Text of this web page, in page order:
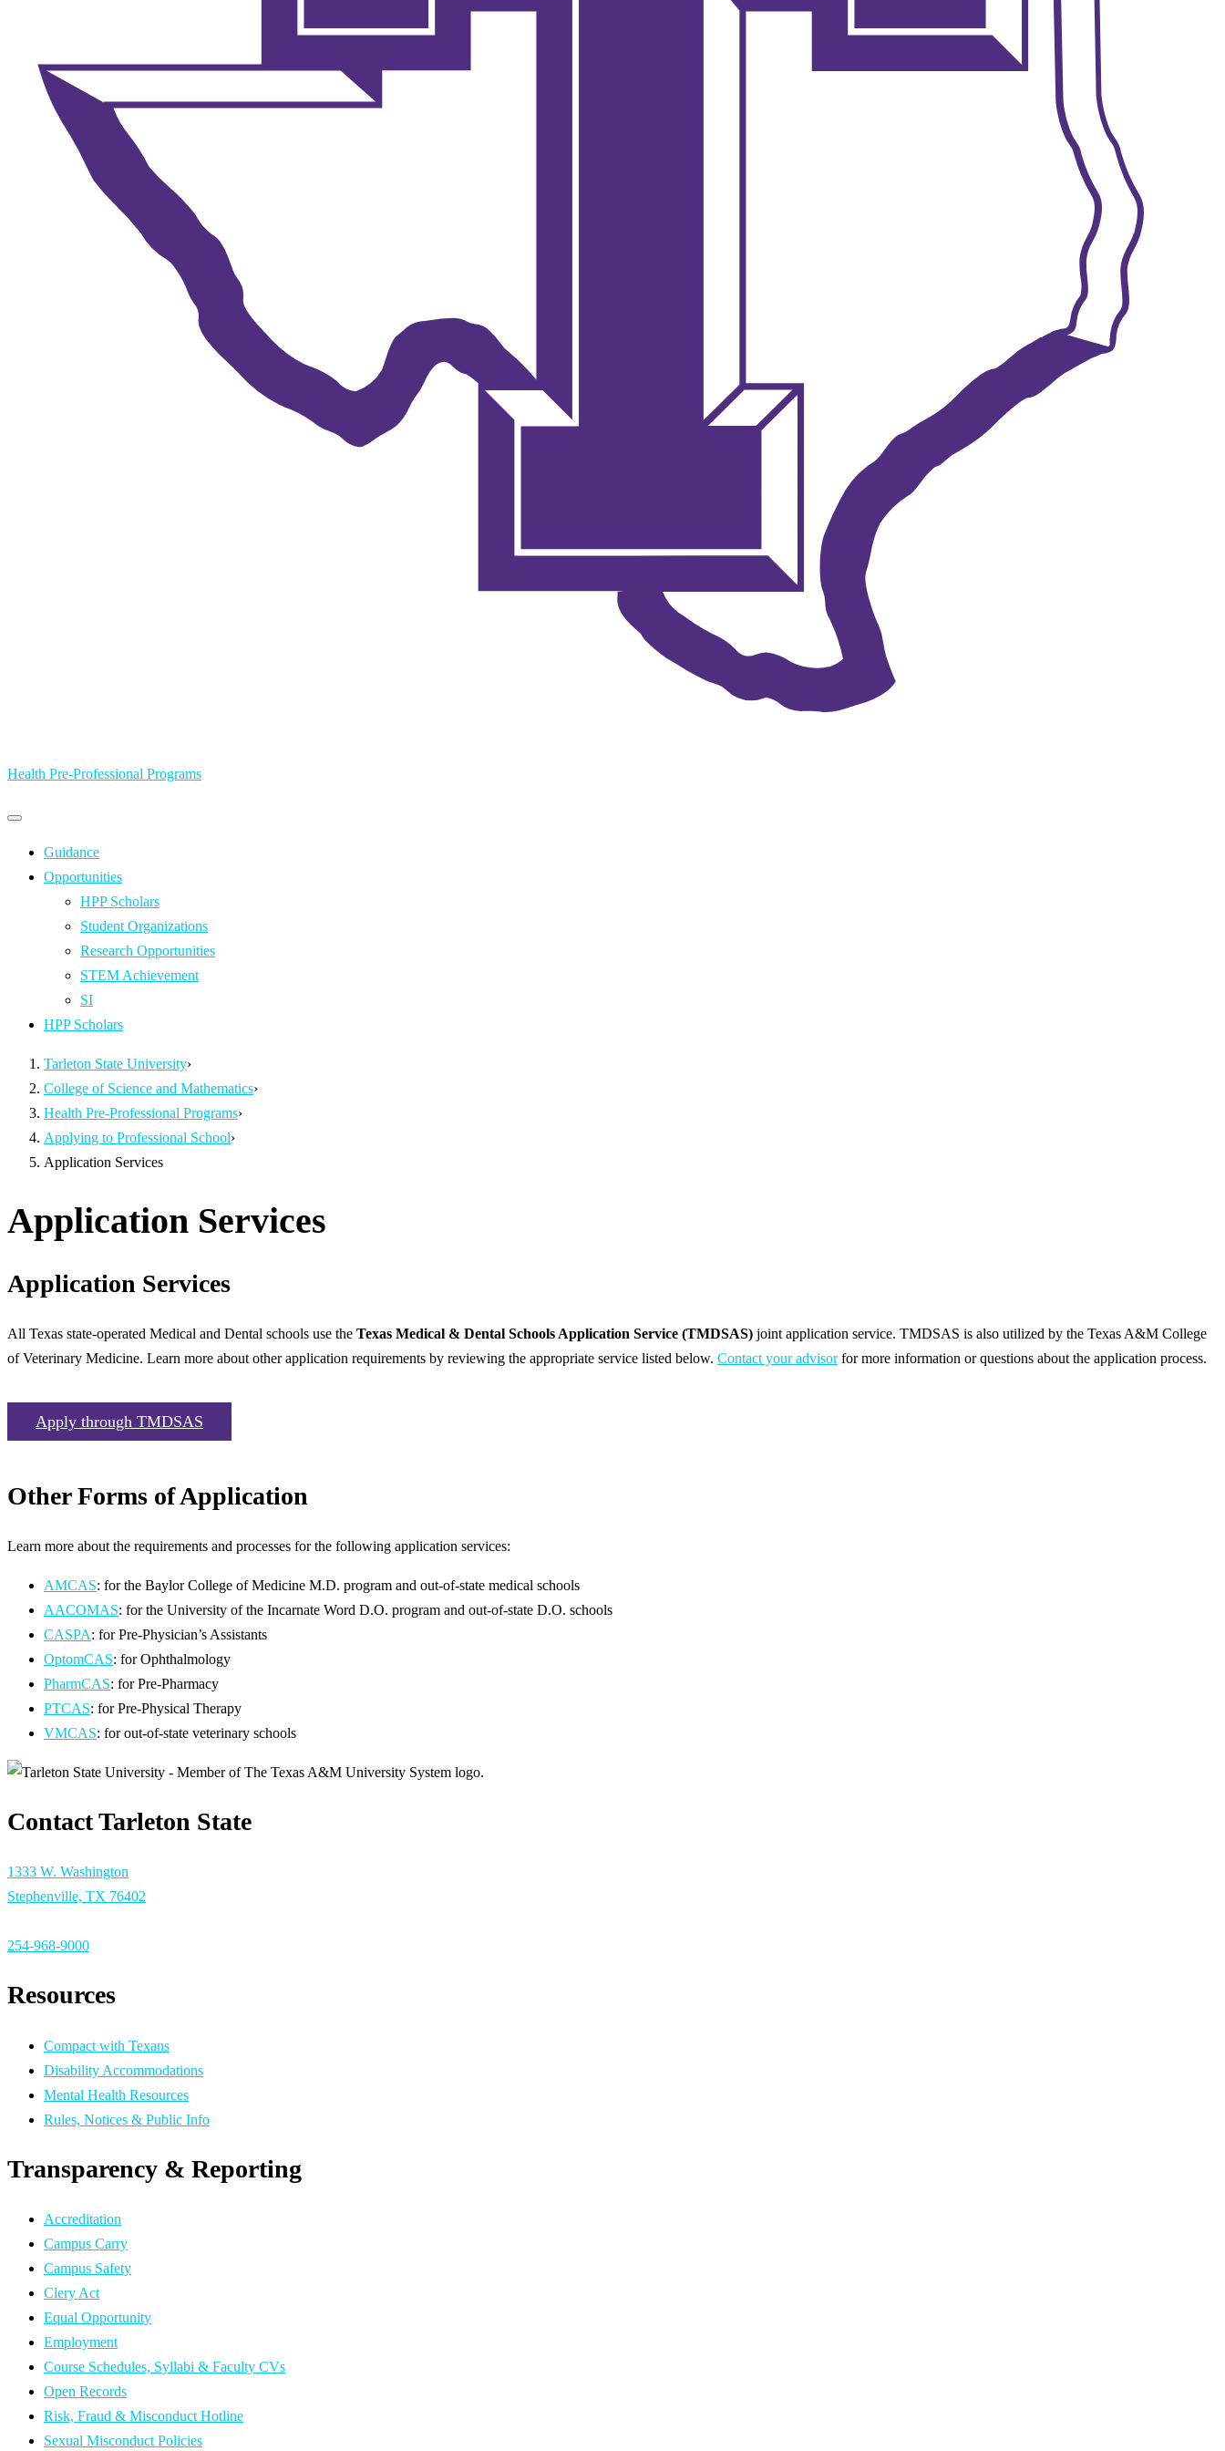
Health Pre-Professional Programs
Primary
Primary
menu Guidance
Opportunities
HPP Scholars
Student Organizations
Research Opportunities
STEM Achievement
SI
HPP Scholars
Tarleton State University›
College of Science and Mathematics›
Health Pre-Professional Programs›
Applying to Professional School›
Application Services
Application Services
Application Services
All Texas state-operated Medical and Dental schools use the Texas Medical & Dental Schools Application Service (TMDSAS) joint application service. TMDSAS is also utilized by the Texas A&M College
of Veterinary Medicine. Learn more about other application requirements by reviewing the appropriate service listed below. Contact your advisorfor more information or questions about the application process.
Apply through TMDSAS
Other Forms of Application
Learn more about the requirements and processes for the following application services:
AMCAS: for the Baylor College of Medicine M.D. program and out-of-state medical schools
AACOMAS: for the University of the Incarnate Word D.O. program and out-of-state D.O. schools
CASPA: for Pre-Physician’s Assistants
OptomCAS: for Ophthalmology
PharmCAS: for Pre-Pharmacy
PTCAS: for Pre-Physical Therapy
VMCAS: for out-of-state veterinary schools
Contact Tarleton State
1333 W. Washington
Stephenville, TX 76402
254-968-9000
Resources
Compact with Texans
Disability Accommodations
Mental Health Resources
Rules, Notices & Public Info
Transparency & Reporting
Accreditation
Campus Carry
Campus Safety
Clery Act
Equal Opportunity
Employment
Course Schedules, Syllabi & Faculty CVs
Open Records
Risk, Fraud & Misconduct Hotline
Sexual Misconduct Policies